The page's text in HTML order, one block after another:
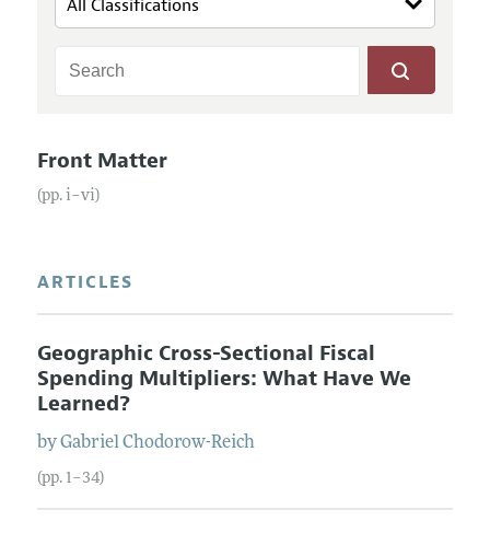
Front Matter
(pp. i–vi)
ARTICLES
Geographic Cross-Sectional Fiscal
Spending Multipliers: What Have We
Learned?
byGabriel Chodorow-Reich
(pp. 1–34)